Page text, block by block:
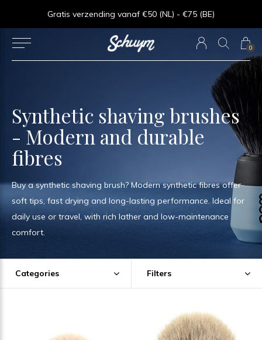
0
Gratis verzending vanaf €50 (NL) - €75 (BE)
Synthetic shaving brushes
- Modern and durable
fibres
Buy a synthetic shaving brush? Modern synthetic fibres offer
soft tips, fast drying and long-lasting performance. Ideal for
daily use or travel, with rich lather and low-maintenance
comfort.
Categories Filters